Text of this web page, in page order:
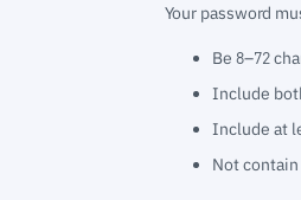
Your password
Be 8–72
Include
Include at
Not contain